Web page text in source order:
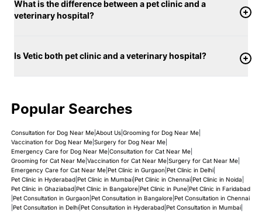
What is the difference between a pet clinic and a
veterinary hospital?
Is Vetic both pet clinic and a veterinary hospital?
Popular Searches
Consultation for Dog Near Me| About Us| Grooming for Dog Near Me|
Vaccination for Dog Near Me| Surgery for Dog Near Me|
Emergency Care for Dog Near Me| Consultation for Cat Near Me|
Grooming for Cat Near Me| Vaccination for Cat Near Me| Surgery for Cat Near Me|
Emergency Care for Cat Near Me| Pet Clinic in Gurgaon| Pet Clinic in Delhi|
Pet Clinic in Hyderabad| Pet Clinic in Mumbai| Pet Clinic in Chennai| Pet Clinic in Noida
Pet Clinic in Ghaziabad| Pet Clinic in Bangalore| Pet Clinic in Pune| Pet Clinic in Faridabad
Pet Consultation in Gurgaon| Pet Consultation in Bangalore| Pet Consultation in Chennai
Pet Consultation in Delhi| Pet Consultation in Hyderabad| Pet Consultation in Mumbai|